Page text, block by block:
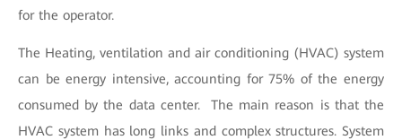
for the operator.
The Heating, ventilation and air conditioning (HVAC) system
can be energy intensive, accounting for 75% of the energy
consumed by the data center. The main reason is that the
HVAC system has long links and complex structures. System